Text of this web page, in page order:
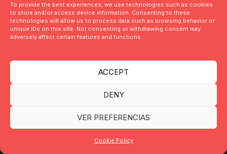
To provide the best experiences, we use technologies such as cookies
to store and/or access device information. Consenting to these
technologies will allow us to process data such as browsing behavior or
unique IDs on this site. Not consenting or withdrawing consent may
adversely affect certain features and functions.
ACCEPT
DENY
VER PREFERENCIAS
Cookie Policy